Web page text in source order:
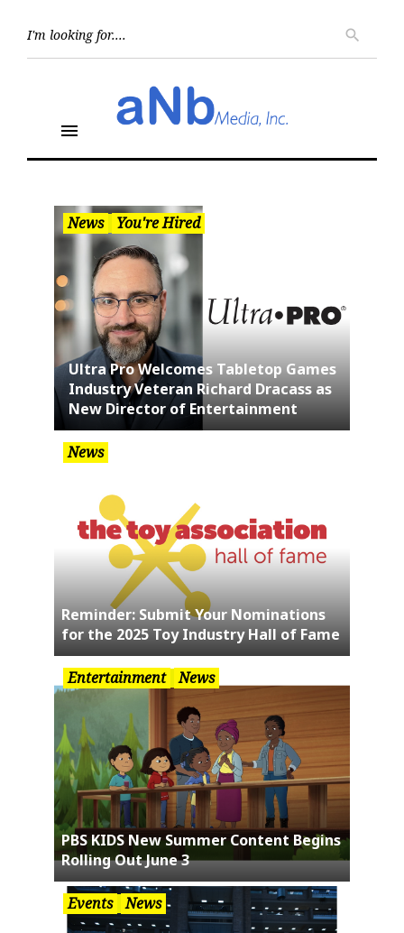
search
menu
News You're Hired
Ultra Pro Welcomes Tabletop Games
Industry Veteran Richard Dracass as
New Director of Entertainment
News
Reminder: Submit Your Nominations
for the 2025 Toy Industry Hall of Fame
Entertainment News
PBS KIDS New Summer Content Begins
Rolling Out June 3
Events News